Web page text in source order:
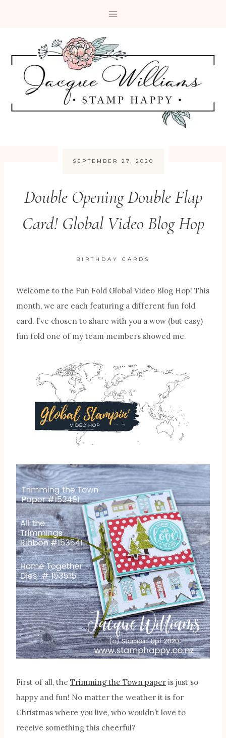
SEPTEMBER 27, 2020
Double Opening Double Flap
Card! Global Video Blog Hop
BIRTHDAY CARDS
Welcome to the Fun Fold Global Video Blog Hop! This
month, we are each featuring a different fun fold
card. I’ve chosen to share with you a wow (but easy)
fun fold one of my team members showed me.
First of all, the Trimming the Town paper is just so
happy and fun! No matter the weather it is for
Christmas where you live, who wouldn’t love to
receive something this cheerful?